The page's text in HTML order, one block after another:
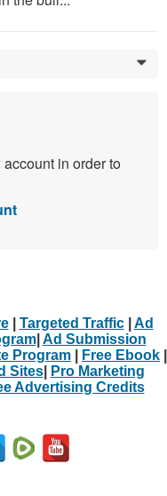
0
in order to
| Targeted Traffic| Ad
| Ad Submission
Program Free Ebook
Sites|
Pro Marketing
Advertising Credits